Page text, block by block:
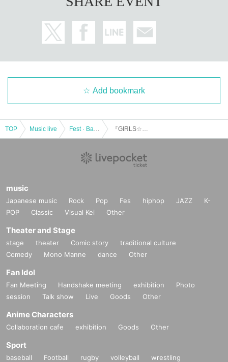
Add bookmark
TOP Music live
music
Japanese music Rock Pop Fes hiphop JAZZ
K-
POP
Classic Visual Kei Other
Theater and Stage
stage theater Comic story
traditional culture
Comedy
Mono Manne dance Other
Fan Idol
Fan Meeting Handshake meeting exhibition
Photo
session
Talk show Live Goods Other
Anime Characters
Collaboration cafe exhibition Goods Other
Sport
baseball Football rugby volleyball
wrestling